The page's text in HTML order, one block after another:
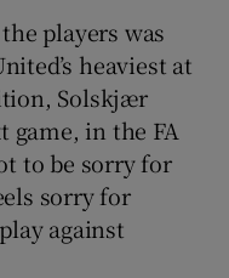
sub sections
sub sections
players was
heaviest at
Solskjær
in the FA
to be sorry for
sorry for
against